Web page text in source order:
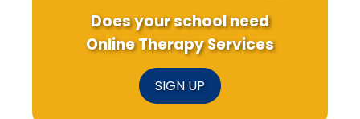
Does your school need
Online Therapy Services
SIGN UP